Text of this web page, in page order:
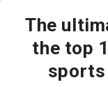
The
the top